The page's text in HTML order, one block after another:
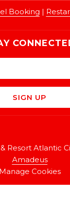
Booking |
SIGN UP
Resort Atlantic
Amadeus
Manage Cookies